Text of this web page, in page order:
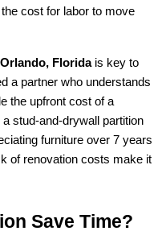
cost for labor to move
Florida is key to
a partner who understands
the upfront cost of a
stud-and-drywall partition
furniture over 7 years
of renovation costs make it
Save Time?